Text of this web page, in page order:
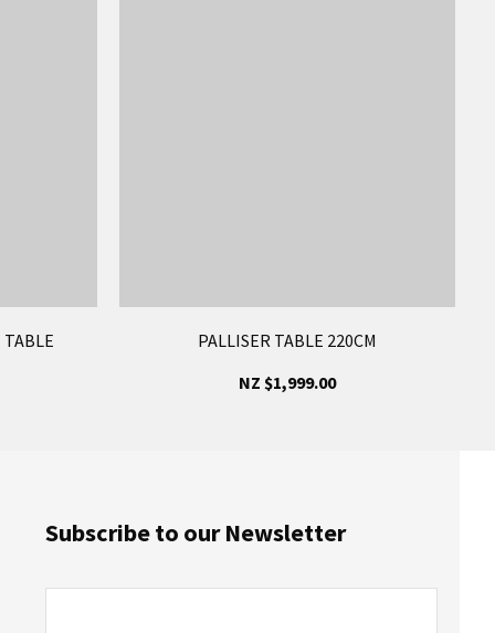
TABLE
PALLISER TABLE 220CM
NZ $1,999.00
Subscribe to our Newsletter